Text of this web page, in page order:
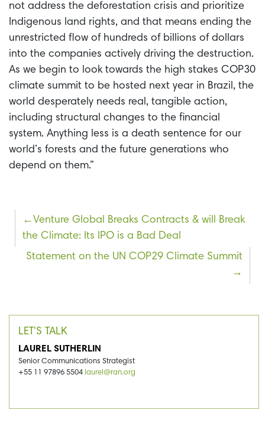
not address the deforestation crisis and prioritize
Indigenous land rights, and that means ending the
unrestricted flow of hundreds of billions of dollars
into the companies actively driving the destruction.
As we begin to look towards the high stakes COP30
climate summit to be hosted next year in Brazil, the
world desperately needs real, tangible action,
including structural changes to the financial
system. Anything less is a death sentence for our
world’s forests and the future generations who
depend on them.”
Post
navigation
Venture Global Breaks Contracts & will Break
the Climate: Its IPO is a Bad Deal
Statement on the UN COP29 Climate Summit
LET'S TALK
LAUREL SUTHERLIN
Senior Communications Strategist
+55 11 97896 5504 laurel@ran.org